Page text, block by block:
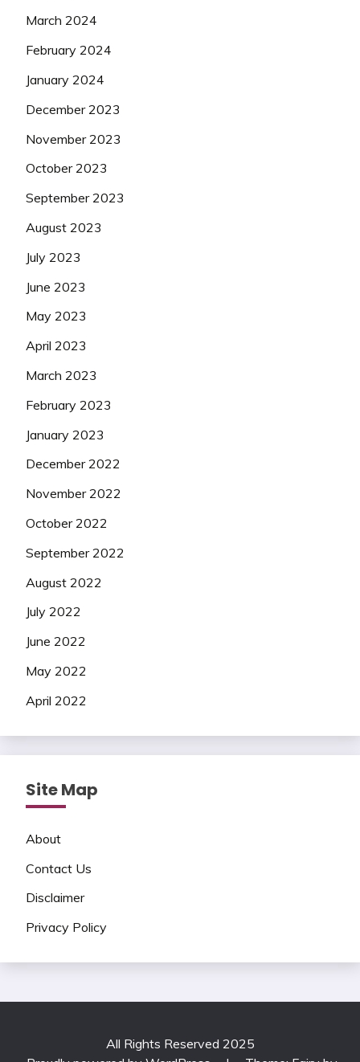
March 2024
February 2024
January 2024
December 2023
November 2023
October 2023
September 2023
August 2023
July 2023
June 2023
May 2023
April 2023
March 2023
February 2023
January 2023
December 2022
November 2022
October 2022
September 2022
August 2022
July 2022
June 2022
May 2022
April 2022
Site Map
About
Contact Us
Disclaimer
Privacy Policy
All Rights Reserved 2025